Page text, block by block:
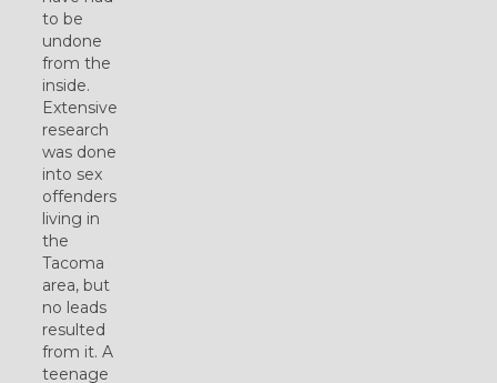
to be
undone
from the
inside.
Extensive
research
was done
into sex
offenders
living in
the
Tacoma
area, but
no leads
resulted
from it. A
teenage